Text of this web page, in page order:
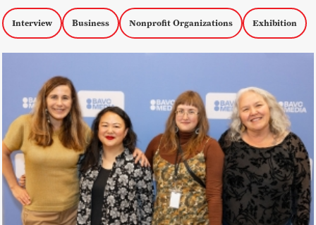
Interview Business Nonprofit Organizations Exhibition